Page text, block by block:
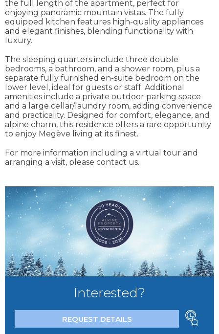
the full length of the apartment, perfect for
enjoying panoramic mountain vistas. The fully
equipped kitchen features high-quality appliances
and elegant finishes, blending functionality with
luxury.
The sleeping quarters include three double
bedrooms, a bathroom, and a shower room, plus a
separate fully furnished en-suite bedroom on the
lower level, ideal for guests or staff. Additional
amenities include a private outdoor parking space
and a large cellar/laundry room, adding convenience
and practicality. Designed for comfort, elegance, and
alpine charm, this residence offers a rare opportunity
to enjoy Megève living at its finest.
For more information including a virtual tour and
arranging a visit, please contact us.
Interested?
REQUEST DETAILS